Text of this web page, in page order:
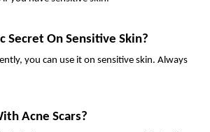
Secret On Sensitive Skin?
you can use it on sensitive skin. Always
Acne Scars?